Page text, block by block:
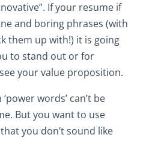
If your resume if
and boring phrases (with
them up with!) it is going
to stand out or for
your value proposition.
words’ can’t be
But you want to use
you don’t sound like